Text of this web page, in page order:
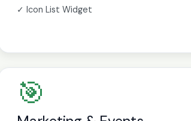
✓ Icon List Widget
🎯